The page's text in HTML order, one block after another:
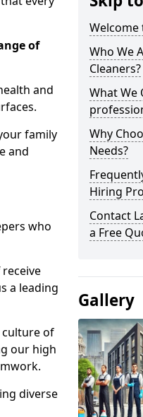
of
and
family
and
who
a leading
culture of
our high
diverse
Welcome
Who We
Cleaners?
What We
Why
Needs?
Hiring
Contact
a Free
Gallery